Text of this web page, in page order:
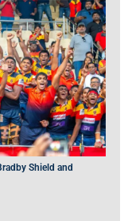
Shield and